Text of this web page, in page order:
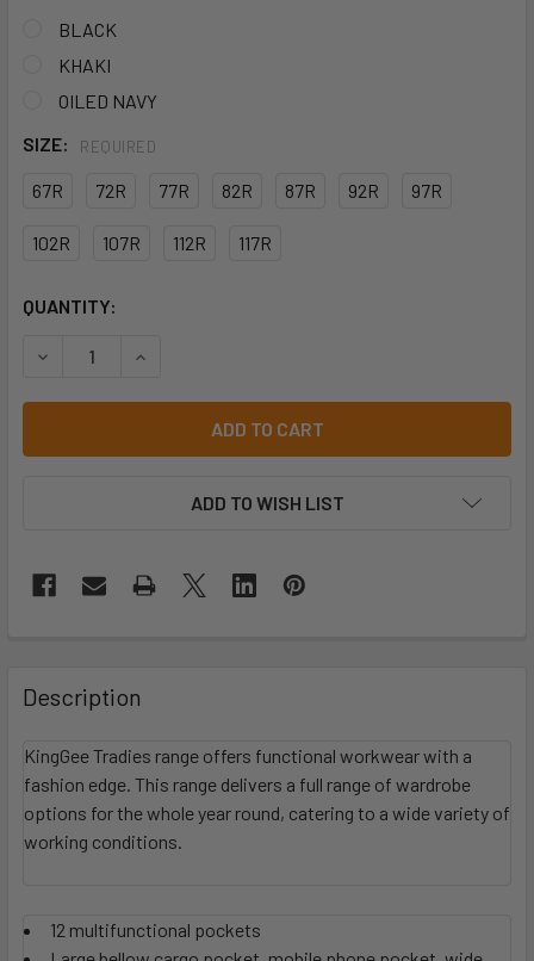
BLACK
KHAKI
OILED NAVY
SIZE:
REQUIRED
67R 72R 77R 82R 87R 92R 97R
102R 107R 112R 117R
CURRENT
QUANTITY:
DECREASE QUANTITY OF KINGGEE MENS SUMMER TRADIE
INCREASE QUANTITY OF KINGGEE MENS
ADD TO WISH LIST
Description
KingGee Tradies range offers functional workwear with a
fashion edge. This range delivers a full range of wardrobe
options for the whole year round, catering to a wide variety of
working conditions.
12 multifunctional pockets